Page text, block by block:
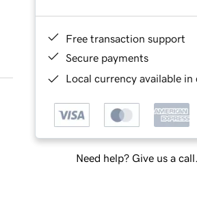
Free transaction support
Secure payments
Local currency available
Need help? Give us a call.